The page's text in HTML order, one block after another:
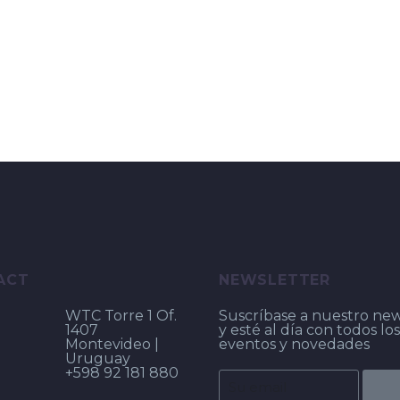
WTC Torre 1 Of.
1407
Montevideo |
Uruguay
+598 92 181 880
NEWSLETTER
Suscríbase a nuestro
y esté al día con todos los
eventos y novedades